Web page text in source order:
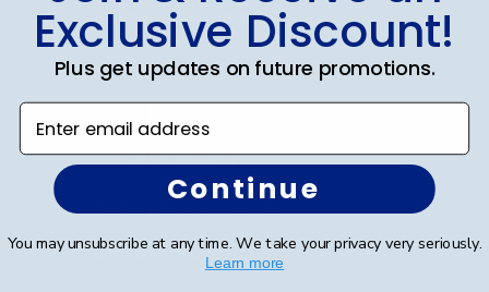
Certificate Frames
Double Document Frames
State Bar Frames
Custom Frames
Varsity Letter Frames
Class Photo Frames
Exclusive Discount!
Plus get updates on future promotions.
Enter email address
Continue
You may unsubscribe at any time. We take your privacy very seriously.
Learn more